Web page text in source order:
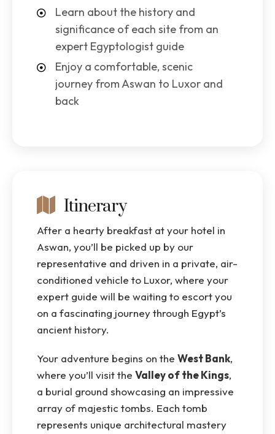
Learn about the history and
significance of each site from an
expert Egyptologist guide
Enjoy a comfortable, scenic
journey from Aswan to Luxor and
back
Itinerary
After a hearty breakfast at your hotel in
Aswan, you’ll be picked up by our
representative and driven in a private, air-
conditioned vehicle to Luxor, where your
expert guide will be waiting to escort you
on a fascinating journey through Egypt’s
ancient history.
Your adventure begins on the West Bank,
where you’ll visit the Valley of the Kings,
a burial ground showcasing an impressive
array of majestic tombs. Each tomb
represents unique architectural mastery